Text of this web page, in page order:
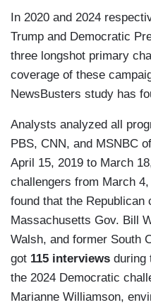
In 2020 and 2024
Trump and Democratic
three longshot primary
coverage of these
NewsBusters study has
Analysts analyzed all
PBS, CNN, and MSNBC
April 15, 2019 to March
challengers from March
found that the Republican
Massachusetts Gov. Bill
Walsh, and former South
got 115 interviews during
the 2024 Democratic
Marianne Williamson,